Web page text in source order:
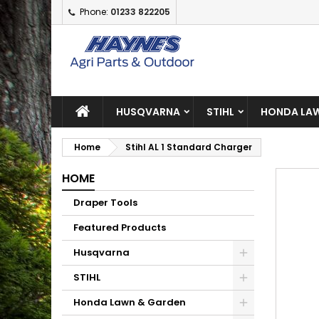
Phone: 01233 822205
HUSQVARNA STIHL HONDA
Home Stihl AL 1 Standard Charger
HOME
Draper Tools
Featured Products
Husqvarna
STIHL
Honda Lawn & Garden